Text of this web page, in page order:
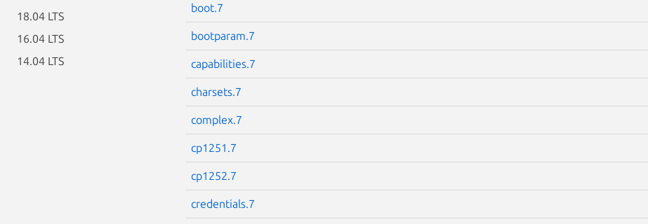
18.04 LTS
16.04 LTS
14.04 LTS
boot.7
bootparam.7
capabilities.7
charsets.7
complex.7
cp1251.7
cp1252.7
credentials.7